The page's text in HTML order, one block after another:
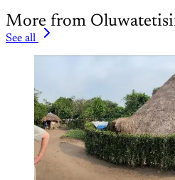
More from
See all